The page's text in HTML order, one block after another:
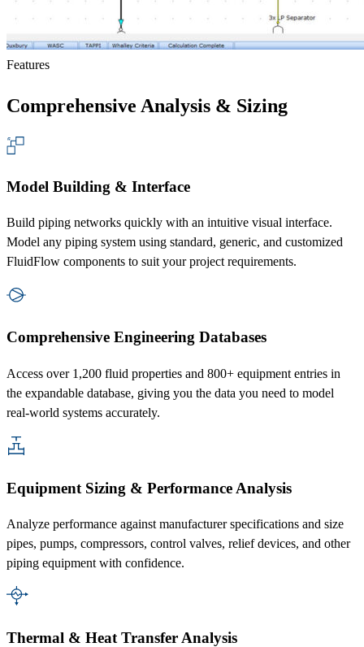
Features
Comprehensive Analysis & Sizing
Model Building & Interface
Build piping networks quickly with an intuitive visual interface.
Model any piping system using standard, generic, and customized
FluidFlow components to suit your project requirements.
Comprehensive Engineering Databases
Access over 1,200 fluid properties and 800+ equipment entries in
the expandable database, giving you the data you need to model
real-world systems accurately.
Equipment Sizing & Performance Analysis
Analyze performance against manufacturer specifications and size
pipes, pumps, compressors, control valves, relief devices, and other
piping equipment with confidence.
Thermal & Heat Transfer Analysis